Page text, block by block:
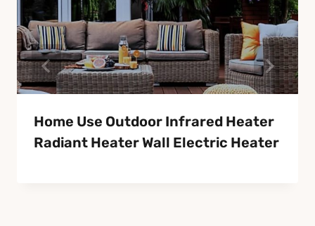
Home Use Outdoor Infrared Heater
Radiant Heater Wall Electric Heater